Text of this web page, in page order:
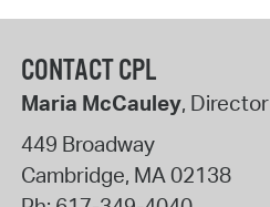
CONTACT CPL
Maria McCauley, Director
449 Broadway
Cambridge, MA02138